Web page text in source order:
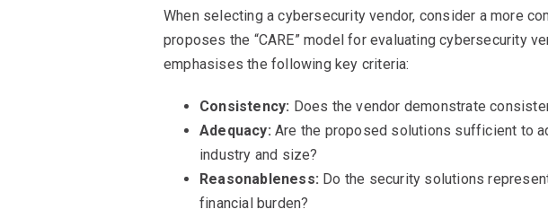
When selecting a cybersecurity vendor, consider a more
proposes the “CARE” model for evaluating cybersecurity
emphasises the following key criteria:
Consistency: Does the vendor demonstrate
Adequacy: Are the proposed solutions sufficient to
industry and size?
Reasonableness: Do the security solutions
financial burden?